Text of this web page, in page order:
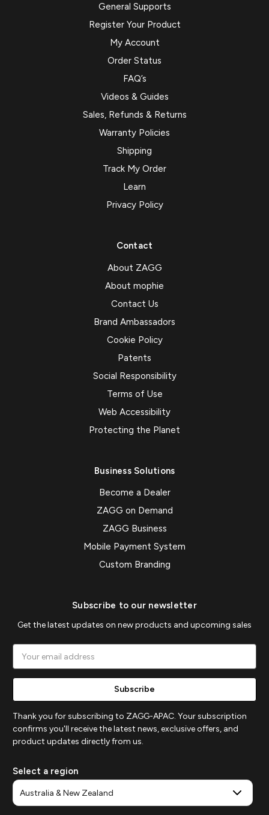
General Supports
Register Your Product
My Account
Order Status
FAQ’s
Videos & Guides
Sales, Refunds & Returns
Warranty Policies
Shipping
Track My Order
Learn
Privacy Policy
Contact
About ZAGG
About mophie
Contact Us
Brand Ambassadors
Cookie Policy
Patents
Social Responsibility
Terms of Use
Web Accessibility
Protecting the Planet
Business Solutions
Become a Dealer
ZAGG on Demand
ZAGG Business
Mobile Payment System
Custom Branding
Subscribe to our newsletter
Get the latest updates on new products and upcoming sales
Thank you for subscribing to ZAGG-APAC. Your subscription
confirms you'll receive the latest news, exclusive offers, and
product updates directly from us.
Select a region